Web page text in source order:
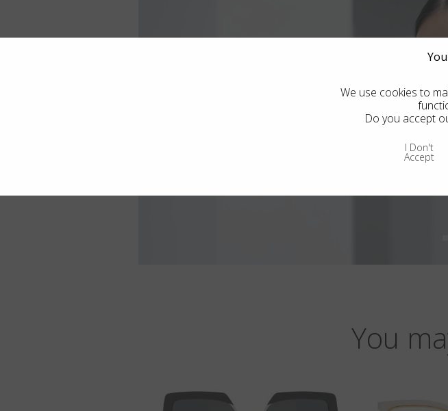
You
We use cookies to
Do you accept
I Don't
Accept